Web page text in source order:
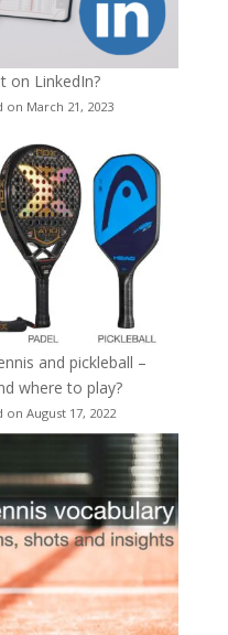
on LinkedIn?
on March 21, 2023
and pickleball –
where to play?
on August 17, 2022